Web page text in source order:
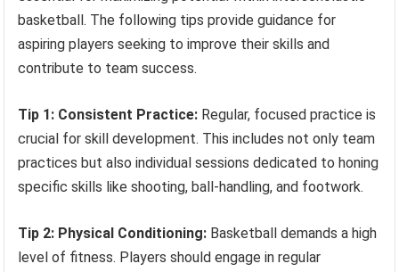
basketball. The following tips provide guidance for
aspiring players seeking to improve their skills and
contribute to team success.
Tip 1: Consistent Practice: Regular, focused practice is
crucial for skill development. This includes not only team
practices but also individual sessions dedicated to honing
specific skills like shooting, ball-handling, and footwork.
Tip 2: Physical Conditioning: Basketball demands a high
level of fitness. Players should engage in regular